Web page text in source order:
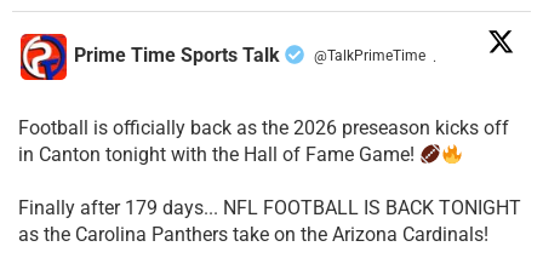
Prime Time Sports Talk @TalkPrimeTime ·
Football is officially back as the 2026 preseason kicks off
in Canton tonight with the Hall of Fame Game!
Finally after 179 days... NFL FOOTBALL IS BACK TONIGHT
as the Carolina Panthers take on the Arizona Cardinals!